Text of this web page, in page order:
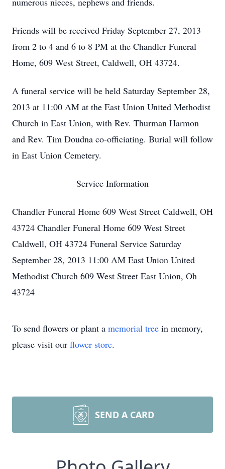
Friends will be received Friday September 27, 2013
from 2 to 4 and 6 to 8 PM at the Chandler Funeral
Home, 609 West Street, Caldwell, OH 43724.
A funeral service will be held Saturday September 28,
2013 at 11:00 AM at the East Union United Methodist
Church in East Union, with Rev. Thurman Harmon
and Rev. Tim Doudna co-officiating. Burial will follow
in East Union Cemetery.
Service Information
Chandler Funeral Home 609 West Street Caldwell, OH
43724 Chandler Funeral Home 609 West Street
Caldwell, OH 43724 Funeral Service Saturday
September 28, 2013 11:00 AM East Union United
Methodist Church 609 West Street East Union, Oh
43724
To send flowers or plant a memorial tree in memory,
please visit our flower store.
SEND A CARD